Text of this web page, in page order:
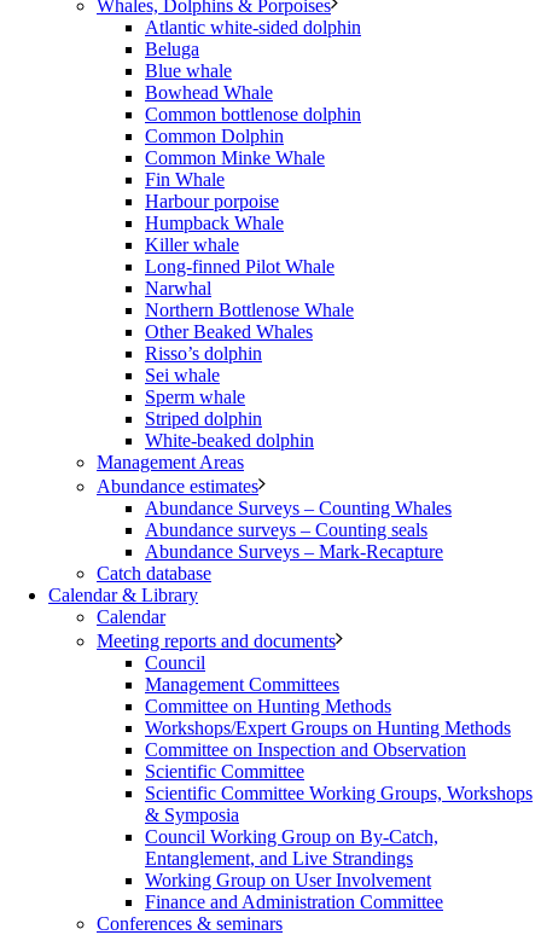
Whales, Dolphins & Porpoises
Atlantic white-sided dolphin
Beluga
Blue whale
Bowhead Whale
Common bottlenose dolphin
Common Dolphin
Common Minke Whale
Fin Whale
Harbour porpoise
Humpback Whale
Killer whale
Long-finned Pilot Whale
Narwhal
Northern Bottlenose Whale
Other Beaked Whales
Risso’s dolphin
Sei whale
Sperm whale
Striped dolphin
White-beaked dolphin
Management Areas
Abundance estimates
Abundance Surveys – Counting Whales
Abundance surveys – Counting seals
Abundance Surveys – Mark-Recapture
Catch database
Calendar & Library
Calendar
Meeting reports and documents
Council
Management Committees
Committee on Hunting Methods
Workshops/Expert Groups on Hunting Methods
Committee on Inspection and Observation
Scientific Committee
Scientific Committee Working Groups, Workshops
& Symposia
Council Working Group on By-Catch,
Entanglement, and Live Strandings
Working Group on User Involvement
Finance and Administration Committee
Conferences & seminars